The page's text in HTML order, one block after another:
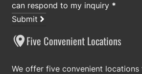
can respond to my inquiry *
Submit
Five Convenient Locations
We offer five convenient